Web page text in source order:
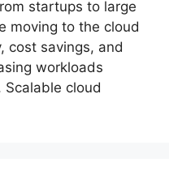
startups to large
moving to the cloud
cost savings, and
workloads
cloud